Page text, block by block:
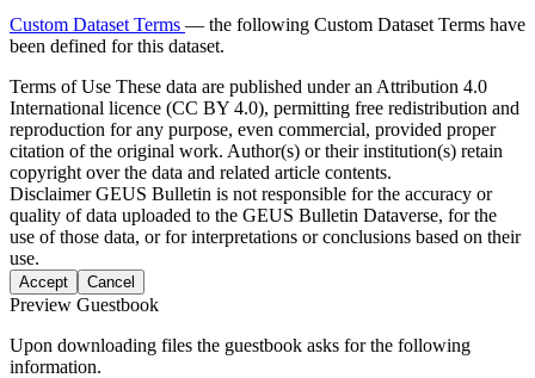
Custom Dataset Terms — the following Custom Dataset Terms have
been defined for this dataset.
Terms of Use These data are published under an Attribution 4.0
International licence (CC BY 4.0), permitting free redistribution and
reproduction for any purpose, even commercial, provided proper
citation of the original work. Author(s) or their institution(s) retain
copyright over the data and related article contents.
DisclaimerGEUS Bulletin is not responsible for the accuracy or
quality of data uploaded to the GEUS Bulletin Dataverse, for the
use of those data, or for interpretations or conclusions based on their
use.
Accept Cancel
Preview Guestbook
Upon downloading files the guestbook asks for the following
information.